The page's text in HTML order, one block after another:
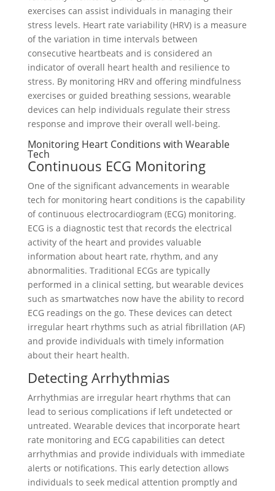
exercises can assist individuals in managing their
stress levels. Heart rate variability (HRV) is a measure
of the variation in time intervals between
consecutive heartbeats and is considered an
indicator of overall heart health and resilience to
stress. By monitoring HRV and offering mindfulness
exercises or guided breathing sessions, wearable
devices can help individuals regulate their stress
response and improve their overall well-being.
Monitoring Heart Conditions with Wearable
Tech
Continuous ECG Monitoring
One of the significant advancements in wearable
tech for monitoring heart conditions is the capability
of continuous electrocardiogram (ECG) monitoring.
ECG is a diagnostic test that records the electrical
activity of the heart and provides valuable
information about heart rate, rhythm, and any
abnormalities. Traditional ECGs are typically
performed in a clinical setting, but wearable devices
such as smartwatches now have the ability to record
ECG readings on the go. These devices can detect
irregular heart rhythms such as atrial fibrillation (AF)
and provide individuals with timely information
about their heart health.
Detecting Arrhythmias
Arrhythmias are irregular heart rhythms that can
lead to serious complications if left undetected or
untreated. Wearable devices that incorporate heart
rate monitoring and ECG capabilities can detect
arrhythmias and provide individuals with immediate
alerts or notifications. This early detection allows
individuals to seek medical attention promptly and